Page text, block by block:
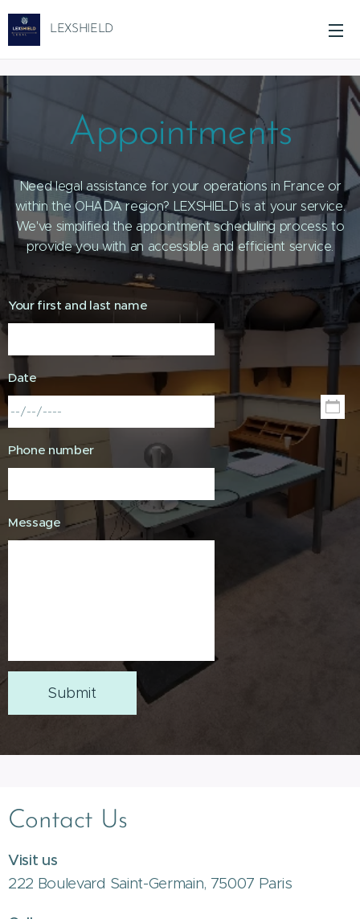
LEXSHIELD
Appointments
Need legal assistance for your operations in France or
within the OHADA region? LEXSHIELD is at your service.
We've simplified the appointment scheduling process to
provide you with an accessible and efficient service.
Your first and last name
Date
Phone number
Message
Submit
Contact Us
Visit us
222 Boulevard Saint-Germain, 75007 Paris